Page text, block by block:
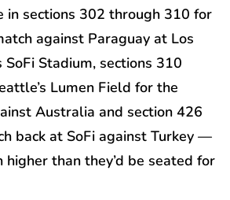
sections 302 through 310 for
against Paraguay at Los
SoFi Stadium, sections 310
Lumen Field for the
Australia and section 426
back at SoFi against Turkey —
than they’d be seated for